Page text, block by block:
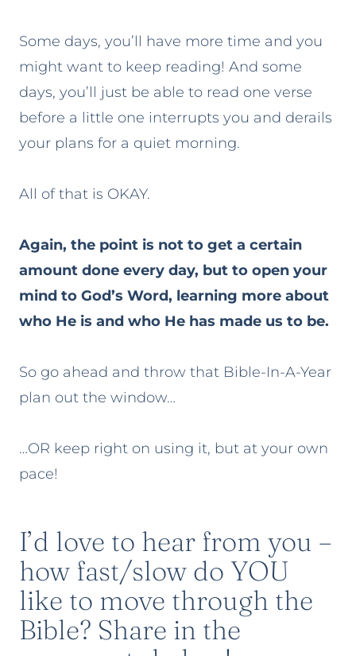
Some days, you’ll have more time and you
might want to keep reading! And some
days, you’ll just be able to read one verse
before a little one interrupts you and derails
your plans for a quiet morning.
All of that is OKAY.
Again, the point is not to get a certain
amount done every day, but to open your
mind to God’s Word, learning more about
who He is and who He has made us to be.
So go ahead and throw that Bible-In-A-Year
plan out the window…
…OR keep right on using it, but at your own
pace!
I’d love to hear from you –
how fast/slow do YOU
like to move through the
Bible? Share in the